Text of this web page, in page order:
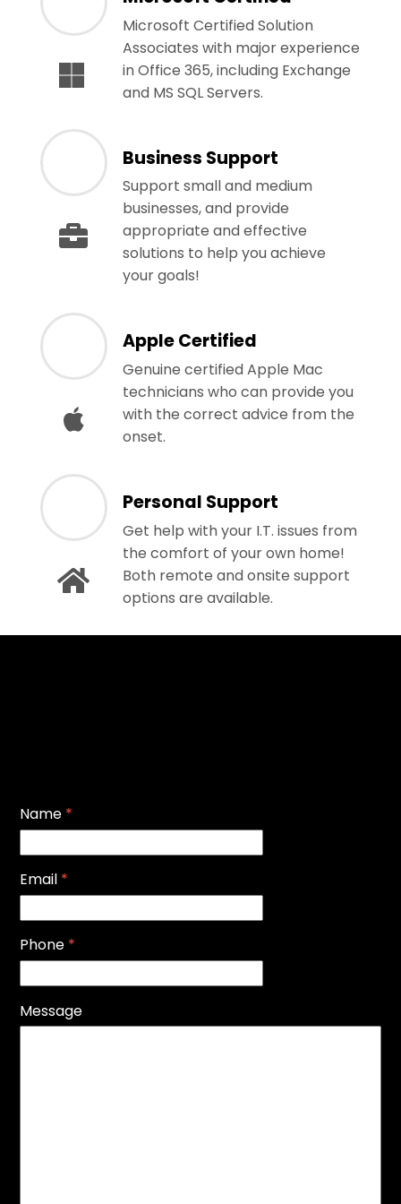
Microsoft Certified Solution
Associates with major experience
in Office 365, including Exchange
and MS SQL Servers.
Business Support
Support small and medium
businesses, and provide
appropriate and effective
solutions to help you achieve
your goals!
Apple Certified
Genuine certified Apple Mac
technicians who can provide you
with the correct advice from the
onset.
Personal Support
Get help with your I.T. issues from
the comfort of your own home!
Both remote and onsite support
options are available.
Name *
Email *
Phone *
Message